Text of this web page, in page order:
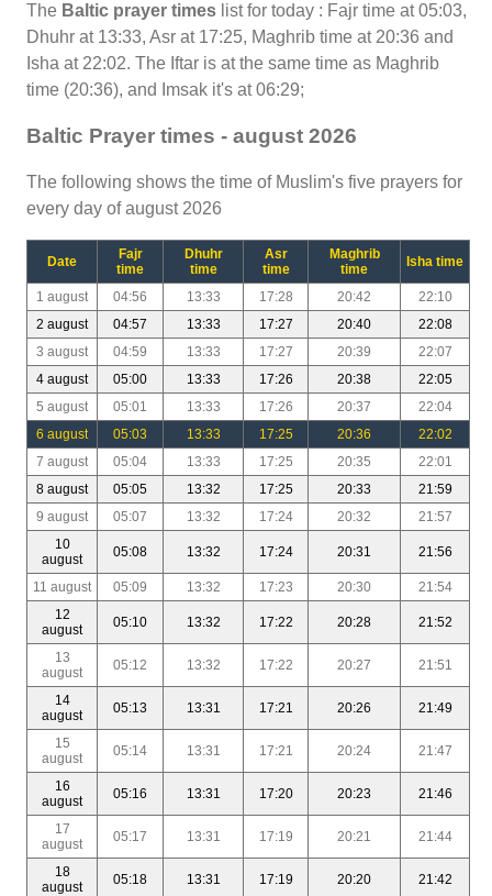
The Baltic prayer times list for today : Fajr time at 05:03,
Dhuhr at 13:33, Asr at 17:25, Maghrib time at 20:36 and
Isha at 22:02. The Iftar is at the same time as Maghrib
time (20:36), and Imsak it's at 06:29;
Baltic Prayer times - august 2026
The following shows the time of Muslim's five prayers for
every day of august 2026
Date
Fajr
time
Dhuhr
time
Asr
time
Maghrib
time
Isha time
1 august 04:56 13:33 17:28 20:42
22:10
2 august
04:57 13:33 17:27 20:40
22:08
3 august
04:59 13:33 17:27 20:39
22:07
4 august
05:00 13:33 17:26 20:38
22:05
5 august
05:01 13:33 17:26 20:37
22:04
6 august
05:03 13:33 17:25 20:36
22:02
7 august
05:04 13:33 17:25 20:35
22:01
8 august
05:05 13:32 17:25 20:33
21:59
9 august
05:07 13:32 17:24 20:32
21:57
10
august
05:08 13:32 17:24 20:31 21:56
11 august 05:09 13:32 17:23 20:30
21:54
12
august
05:10 13:32 17:22 20:28 21:52
13
august
05:12 13:32 17:22 20:27 21:51
14
august
05:13 13:31 17:21 20:26 21:49
15
august
05:14 13:31 17:21 20:24 21:47
16
august
05:16 13:31 17:20 20:23 21:46
17
august
05:17 13:31 17:19 20:21 21:44
18
august
05:18 13:31 17:19 20:20 21:42